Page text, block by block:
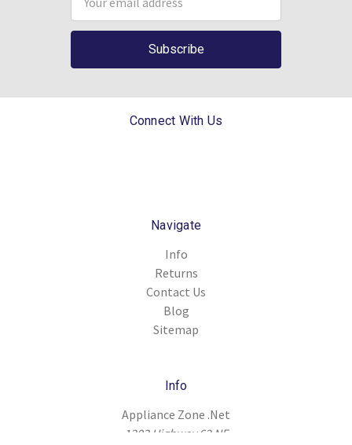
Address
Connect With Us
Navigate
Info
Returns
Contact Us
Blog
Sitemap
Info
Appliance Zone .Net
1203 Highway 62 NE